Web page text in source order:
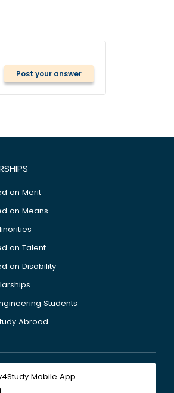
Post your answer
on Merit
on Means
on Talent
on Disability
Students
Abroad
Mobile App